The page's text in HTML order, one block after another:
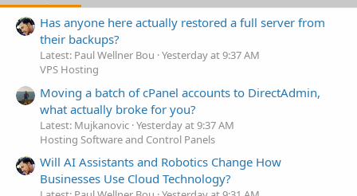
Has anyone here actually restored a full server from
their backups?
Latest: Paul Wellner Bou Yesterday at 9:37 AM
VPS Hosting
Moving a batch of cPanel accounts to DirectAdmin,
what actually broke for you?
Latest: Mujkanovic Yesterday at 9:37 AM
Hosting Software and Control Panels
Will AI Assistants and Robotics Change How
Businesses Use Cloud Technology?